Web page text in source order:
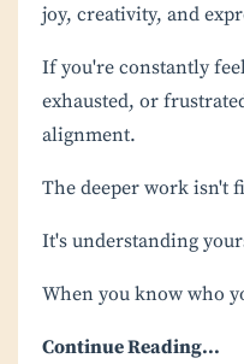
joy, creativity, and
If you're constantly
exhausted, or
alignment.
The deeper work isn't
It's understanding
When you know who
Continue Reading...